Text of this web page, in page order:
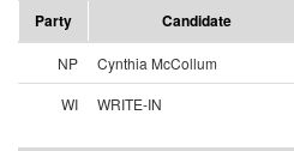
Party
Candidate
NP Cynthia McCollum
WI
WRITE-IN